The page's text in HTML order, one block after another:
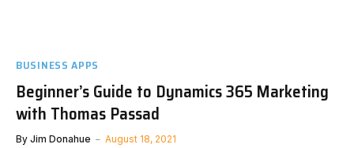
BUSINESS APPS
Beginner’s Guide to Dynamics 365 Marketing
with Thomas Passad
By Jim Donahue August 18, 2021